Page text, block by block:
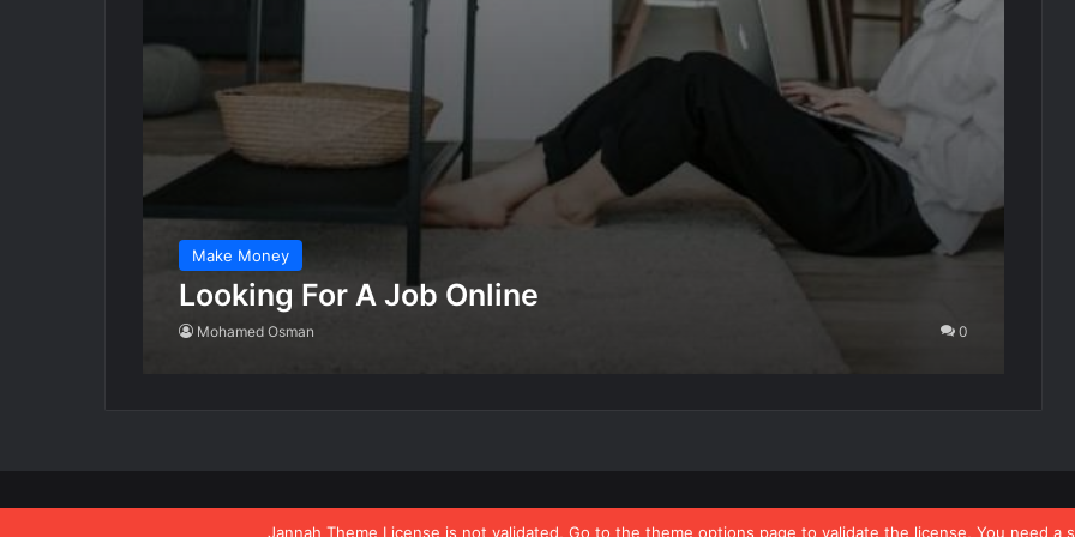
Jannah Theme License is not validated, Go to the theme options page to validate the license, You need a
Make Money
Looking For A Job Online
Mohamed Osman 0
All rights reserved buildalargelife.com 2021